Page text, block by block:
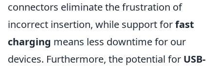
connectors eliminate the frustration of
incorrect insertion, while support forfast
charging means less downtime for our
devices. Furthermore, the potential for USB-